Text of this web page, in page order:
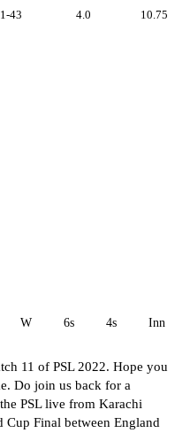
1-43 4.0 10.75
W 6s 4s Inn 1
11 of PSL 2022. Hope you
Do join us back for a
PSL live from Karachi
Final between England